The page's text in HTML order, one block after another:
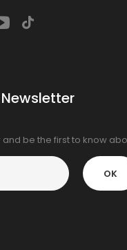
and be the first to know
OK